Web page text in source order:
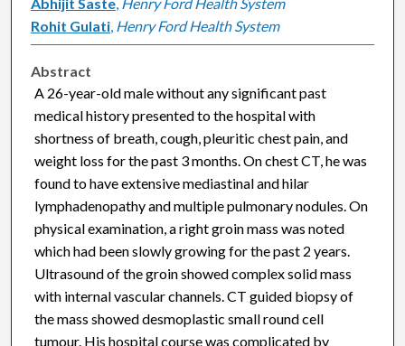
Rohit Gulati, Henry Ford Health System
Abstract
A 26-year-old male without any significant past
medical history presented to the hospital with
shortness of breath, cough, pleuritic chest pain, and
weight loss for the past 3 months. On chest CT, he was
found to have extensive mediastinal and hilar
lymphadenopathy and multiple pulmonary nodules. On
physical examination, a right groin mass was noted
which had been slowly growing for the past 2 years.
Ultrasound of the groin showed complex solid mass
with internal vascular channels. CT guided biopsy of
the mass showed desmoplastic small round cell
tumour. His hospital course was complicated by